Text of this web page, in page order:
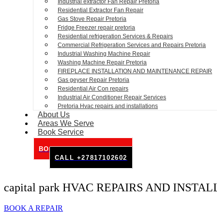
Industrial extractor Fan Repair Pretoria
Residential Extractor Fan Repair
Gas Stove Repair Pretoria
Fridge Freezer repair pretoria
Residential refrigeration Services & Repairs
Commercial Refrigeration Services and Repairs Pretoria
Industrial Washing Machine Repair
Washing Machine Repair Pretoria
FIREPLACE INSTALLATION AND MAINTENANCE REPAIR
Gas geyser Repair Pretoria
Residential Air Con repairs
Industrial Air Conditioner Repair Services
Pretoria Hvac repairs and installations
About Us
Areas We Serve
Book Service
BOOK SERVICE ONLINE
CALL +27817102602
capital park HVAC REPAIRS AND
BOOK A REPAIR